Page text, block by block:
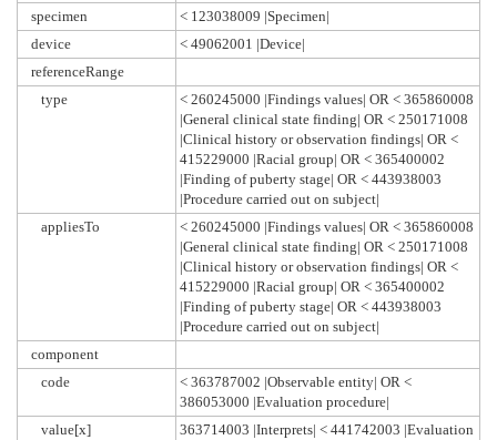
specimen
< 123038009 |Specimen|
device
< 49062001 |Device|
referenceRange
type
< 260245000 |Findings values| OR < 365860008
|General clinical state finding| OR < 250171008
|Clinical history or observation findings| OR <
415229000 |Racial group| OR < 365400002
|Finding of puberty stage| OR < 443938003
|Procedure carried out on subject|
appliesTo
< 260245000 |Findings values| OR < 365860008
|General clinical state finding| OR < 250171008
|Clinical history or observation findings| OR <
415229000 |Racial group| OR < 365400002
|Finding of puberty stage| OR < 443938003
|Procedure carried out on subject|
component
code
< 363787002 |Observable entity| OR <
386053000 |Evaluation procedure|
value[x]
363714003 |Interprets| < 441742003 |Evaluation